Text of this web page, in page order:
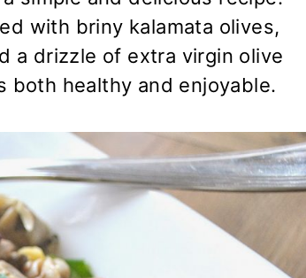
with briny kalamata olives,
a drizzle of extra virgin olive
both healthy and enjoyable.